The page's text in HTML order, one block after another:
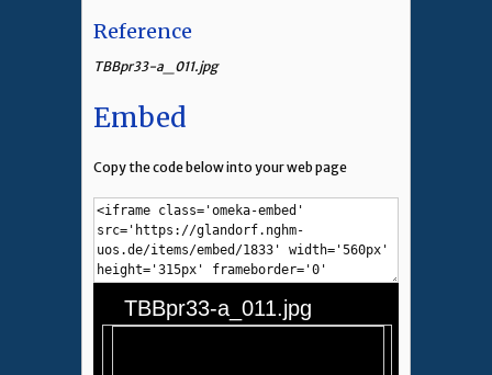
Reference
TBBpr33-a_011.jpg
Embed
Copy the code below into your web page
TBBpr33-a_011.jpg